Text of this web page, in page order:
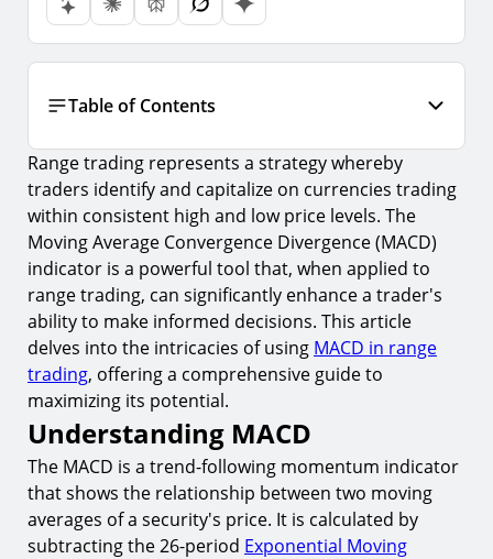
Table of Contents
Understanding MACD
1. Components of MACD
2. MACD in Trending vs. Ranging Markets
Applying MACD to Range Trading
3. Identifying the Range
4. MACD Signals for Range Trading
Risk Management in Range Trading with MACD
5. Setting Stop-Loss and Take-Profit Levels
6. Adjusting Leverage and Position Size
Common Mistakes to Avoid in Range Trading
7. Psychological Factors in Range Trading
Range trading represents a strategy whereby
traders identify and capitalize on currencies trading
within consistent high and low price levels. The
Moving Average Convergence Divergence (MACD)
indicator is a powerful tool that, when applied to
range trading, can significantly enhance a trader's
ability to make informed decisions. This article
delves into the intricacies of using MACD in range
trading, offering a comprehensive guide to
maximizing its potential.
Understanding MACD
The MACD is a trend-following momentum indicator
that shows the relationship between two moving
averages of a security's price. It is calculated by
subtracting the 26-period Exponential Moving